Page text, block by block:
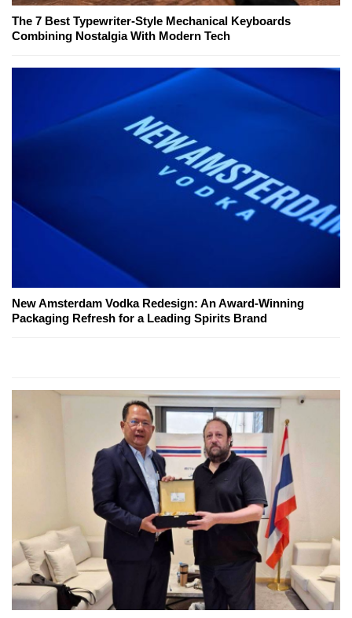
The 7 Best Typewriter-Style Mechanical Keyboards
Combining Nostalgia With Modern Tech
New Amsterdam Vodka Redesign: An Award-Winning
Packaging Refresh for a Leading Spirits Brand